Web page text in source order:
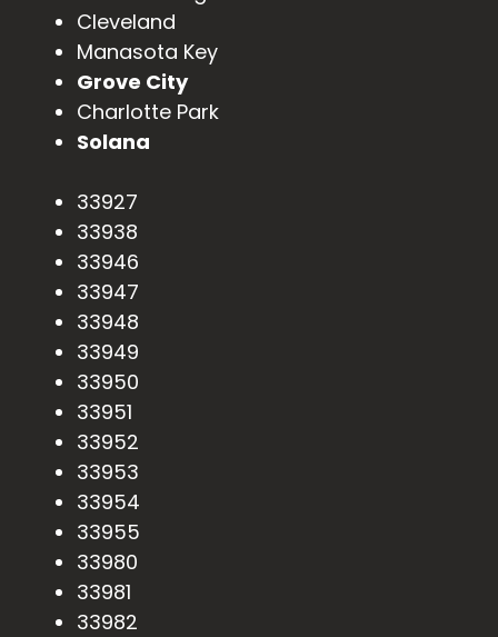
Cleveland
Manasota Key
Grove City
Charlotte Park
Solana
33927
33938
33946
33947
33948
33949
33950
33951
33952
33953
33954
33955
33980
33981
33982